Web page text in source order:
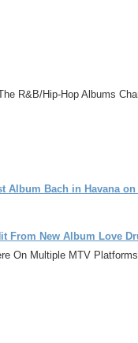
R&B/Hip-Hop Albums
Album Bach in Havana
From New Album Love
On Multiple MTV